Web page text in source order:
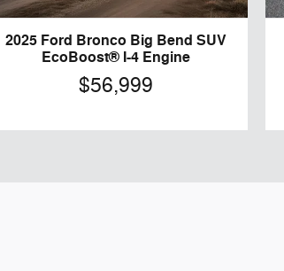
2025 Ford Bronco Big Bend SUV
EcoBoost® I-4 Engine
$56,999